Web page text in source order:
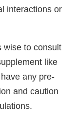
interactions or
wise to consult
like
any pre-
and caution